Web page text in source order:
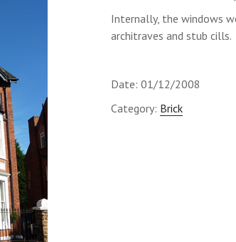
Internally, the windows
architraves and stub cills.
Date: 01/12/2008
Category: Brick